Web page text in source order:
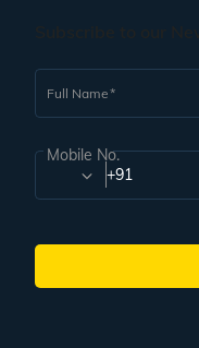
Full Name
Mobile No.
+91